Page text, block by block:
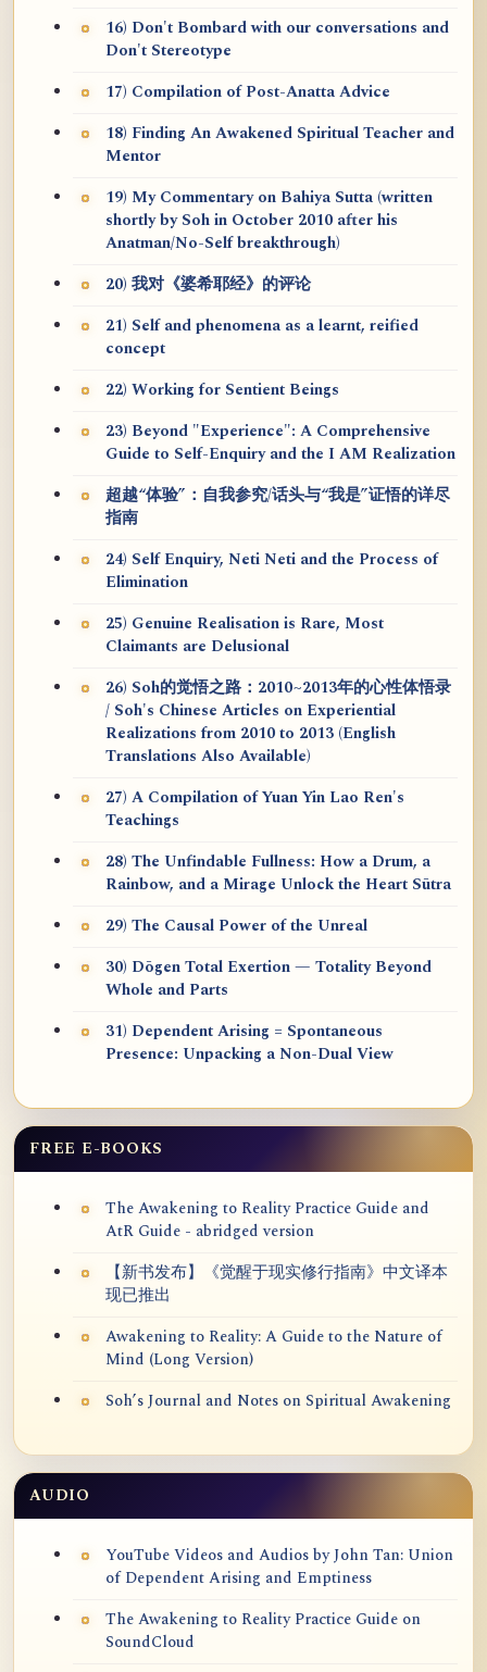
16) Don't Bombard with our conversations and
Don't Stereotype
17) Compilation of Post-Anatta Advice
18) Finding An Awakened Spiritual Teacher and
Mentor
19) My Commentary on Bahiya Sutta (written
shortly by Soh in October 2010 after his
Anatman/No-Self breakthrough)
20) 我对《婆希耶经》的评论
21) Self and phenomena as a learnt, reified
concept
22) Working for Sentient Beings
23) Beyond "Experience": A Comprehensive
Guide to Self-Enquiry and the I AM Realization
超越“体验”：自我参究/话头与“我是”证悟的详尽
指南
24) Self Enquiry, Neti Neti and the Process of
Elimination
25) Genuine Realisation is Rare, Most
Claimants are Delusional
26) Soh的觉悟之路：2010~2013年的心性体悟录
/ Soh's Chinese Articles on Experiential
Realizations from 2010 to 2013 (English
Translations Also Available)
27) A Compilation of Yuan Yin Lao Ren's
Teachings
28) The Unfindable Fullness: How a Drum, a
Rainbow, and a Mirage Unlock the Heart Sūtra
29) The Causal Power of the Unreal
30) Dōgen Total Exertion — Totality Beyond
Whole and Parts
31) Dependent Arising = Spontaneous
Presence: Unpacking a Non-Dual View
FREE E-BOOKS
The Awakening to Reality Practice Guide and
AtR Guide - abridged version
【新书发布】《觉醒于现实修行指南》中文译本
现已推出
Awakening to Reality: A Guide to the Nature of
Mind (Long Version)
Soh’s Journal and Notes on Spiritual Awakening
AUDIO
YouTube Videos and Audios by John Tan: Union
of Dependent Arising and Emptiness
The Awakening to Reality Practice Guide on
SoundCloud